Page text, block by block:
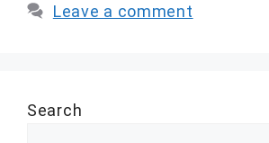
Leave a comment
Search